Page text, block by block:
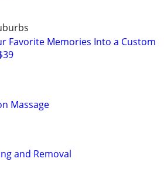
Favorite Memories Into a Custom
Massage
and Removal